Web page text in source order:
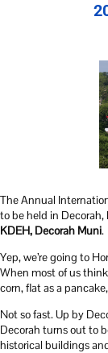
The Annual
to be held in
KDEH, Decorah Muni.
Yep, we’re going to
When most of us
corn, flat as a
Not so fast. Up by
Decorah turns out to
historical buildings